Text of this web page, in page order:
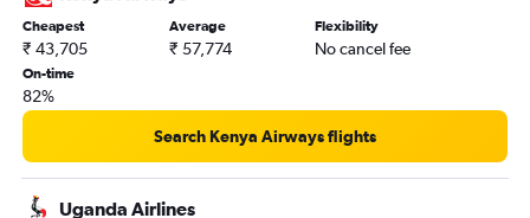
Mumbai to Casablanca flights
New Delhi to Victoria flights
Mumbai to Cape Town flights
Mumbai to Antananarivo flights
Ahmedabad to Port Louis flights
New Delhi to OR Tambo flights
Cheapest
₹ 43,705
Average
₹ 57,774
Flexibility
No cancel fee
On-time
82%
Search Kenya Airways flights
Uganda Airlines